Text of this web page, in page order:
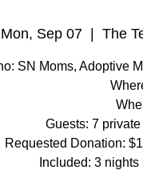
Mon, Sep 07 The
SN Moms, Adoptive
Guests: 7
Requested Donation:
Included: 3